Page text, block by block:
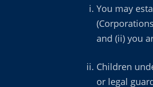
You may
and (ii) you
Children
or legal